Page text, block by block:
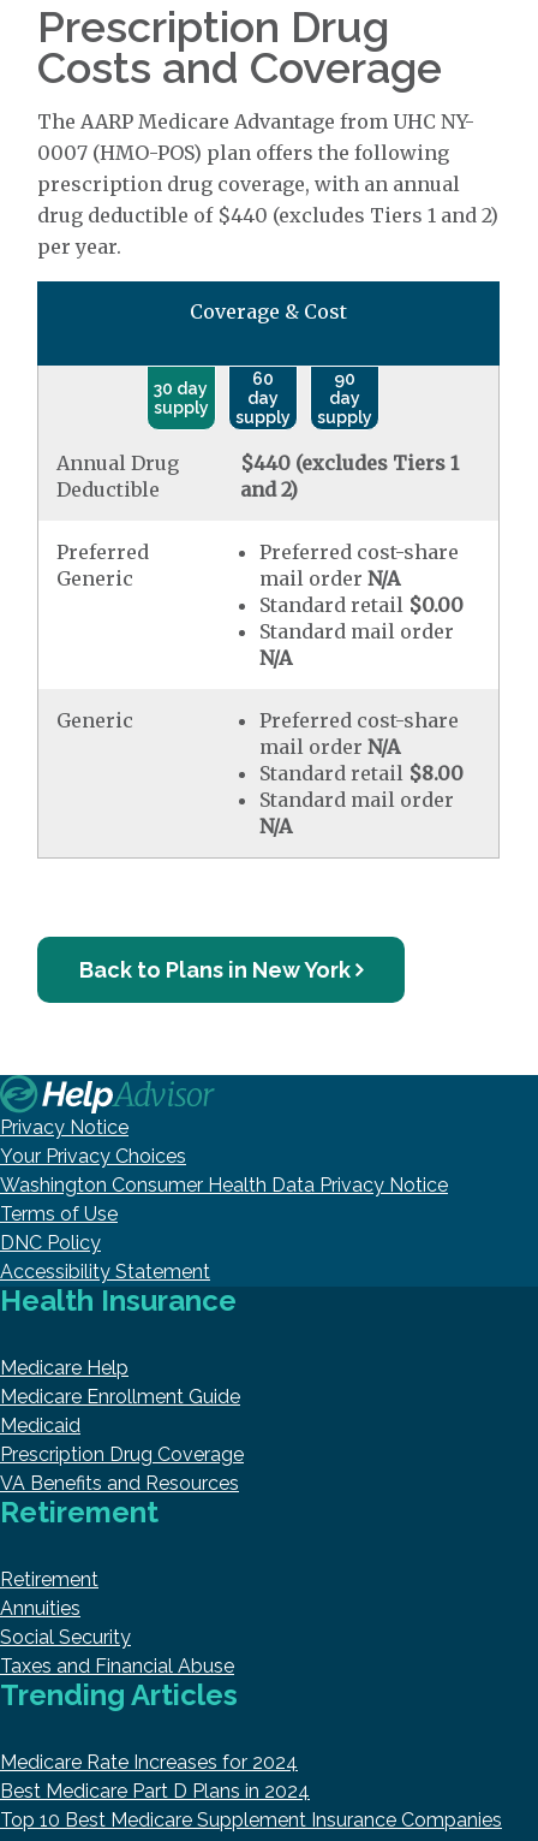
Prescription Drug
Costs and Coverage
The AARP Medicare Advantage from UHC NY-
0007 (HMO-POS) plan offers the following
prescription drug coverage, with an annual
drug deductible of $440 (excludes Tiers 1 and 2)
per year.
Coverage & Cost
30 day
supply
60
day
supply
90
day
supply
Annual Drug
Deductible
$440 (excludes Tiers 1
and 2)
Preferred
Generic
Preferred cost-share
mail order N/A
Standard retail $0.00
Standard mail order
N/A
Generic
Preferred cost-share
mail order N/A
Standard retail $8.00
Standard mail order
N/A
Back to Plans in New York
Privacy Notice
Your Privacy Choices
Washington Consumer Health Data Privacy Notice
Terms of Use
DNC Policy
Accessibility Statement
Health Insurance
Medicare Help
Medicare Enrollment Guide
Medicaid
Prescription Drug Coverage
VA Benefits and Resources
Retirement
Retirement
Annuities
Social Security
Taxes and Financial Abuse
Trending Articles
Medicare Rate Increases for 2024
Best Medicare Part D Plans in 2024
Top 10 Best Medicare Supplement Insurance Companies